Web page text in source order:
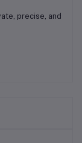
precise, and